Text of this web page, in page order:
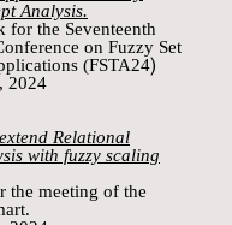
Analysis.
the Seventeenth
on Fuzzy Set
(FSTA24)
2024
Relational
with fuzzy scaling
the meeting of the